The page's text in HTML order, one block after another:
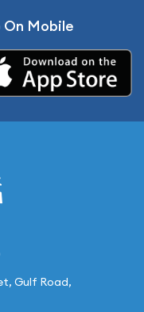
On Mobile
Gulf Road,